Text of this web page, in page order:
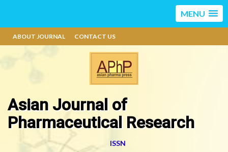
MENU
ABOUT JOURNAL CONTACT US
Asian Journal of
Pharmaceutical Research
ISSN